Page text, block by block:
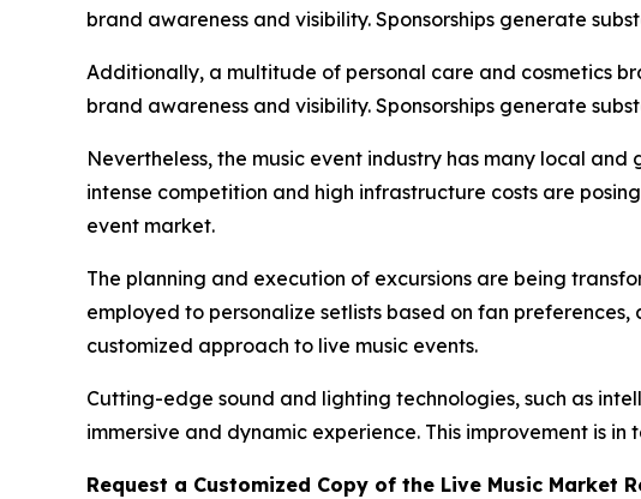
brand awareness and visibility. Sponsorships generate
Additionally, a multitude of personal care and cosmetics
brand awareness and visibility. Sponsorships generate
Nevertheless, the music event industry has many local
intense competition and high infrastructure costs are
event market.
The planning and execution of excursions are being
employed to personalize setlists based on fan
customized approach to live music events.
Cutting-edge sound and lighting technologies, such as
immersive and dynamic experience. This improvement is in
Request a Customized Copy of the Live Music Market